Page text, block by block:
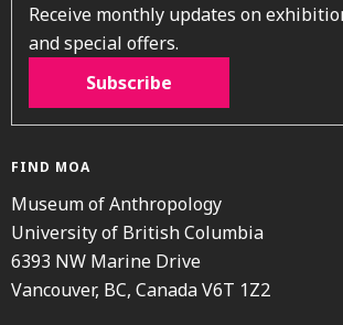
Receive monthly updates on
and special offers.
Subscribe
FIND MOA
Museum of Anthropology
University of British Columbia
6393 NW Marine Drive
Vancouver, BC, Canada V6T 1Z2